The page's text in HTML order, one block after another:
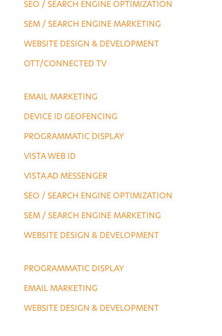
SEO / SEARCH ENGINE OPTIMIZATION
SEM / SEARCH ENGINE MARKETING
WEBSITE DESIGN & DEVELOPMENT
OTT/CONNECTED TV
EMAIL MARKETING
DEVICE ID GEOFENCING
PROGRAMMATIC DISPLAY
VISTA WEB ID
VISTA AD MESSENGER
SEO / SEARCH ENGINE OPTIMIZATION
SEM / SEARCH ENGINE MARKETING
WEBSITE DESIGN & DEVELOPMENT
PROGRAMMATIC DISPLAY
EMAIL MARKETING
WEBSITE DESIGN & DEVELOPMENT